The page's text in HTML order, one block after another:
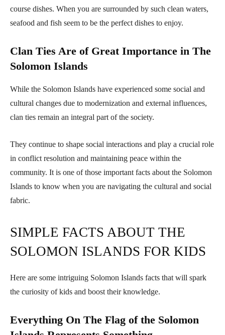
course dishes. When you are surrounded by such clean waters,
seafood and fish seem to be the perfect dishes to enjoy.
Clan Ties Are of Great Importance in The
Solomon Islands
While the Solomon Islands have experienced some social and
cultural changes due to modernization and external influences,
clan ties remain an integral part of the society.
They continue to shape social interactions and play a crucial role
in conflict resolution and maintaining peace within the
community. It is one of those important facts about the Solomon
Islands to know when you are navigating the cultural and social
fabric.
SIMPLE FACTS ABOUT THE
SOLOMON ISLANDS FOR KIDS
Here are some intriguing Solomon Islands facts that will spark
the curiosity of kids and boost their knowledge.
Everything On The Flag of the Solomon